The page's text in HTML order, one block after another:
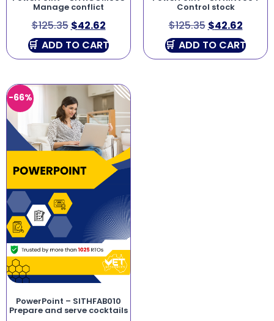
Manage conflict
$125.35 $42.62
ADD TO CART
Control stock
$125.35 $42.62
ADD TO CART
-66%
PowerPoint – SITHFAB010
Prepare and serve cocktails